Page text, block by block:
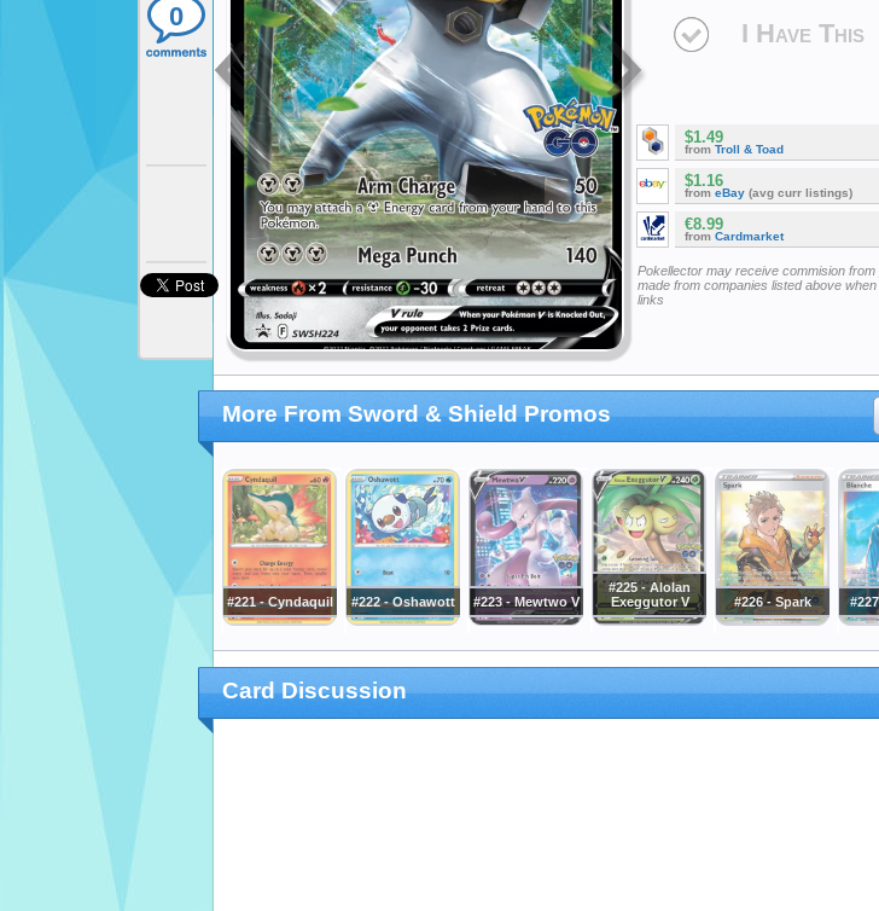
0
I Have This
$1.49
from Troll & Toad
$1.16
from eBay (avg curr listings)
€8.99
from Cardmarket
Pokellector may receive commision from
made from companies listed above
links
More From Sword & Shield Promos
#221 - Cyndaquil #222 - Oshawott #223 - Mewtwo V
#225 - Alolan
Exeggutor V
#226 - Spark
Card Discussion